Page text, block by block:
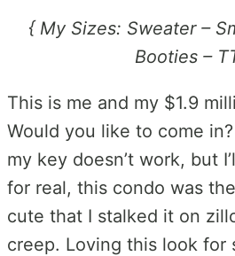
{ My Sizes: Sweater –
Booties –
This is me and my $1.9
Would you like to come
my key doesn’t work, but
for real, this condo was
cute that I stalked it on
creep. Loving this look for